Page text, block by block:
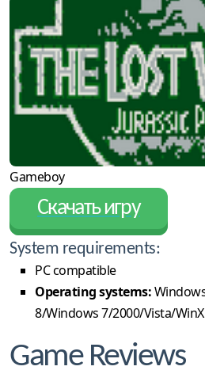
Gameboy
Скачать игру
System requirements:
PC compatible
Operating systems:
8/Windows 7/2000/Vista/
Game Reviews